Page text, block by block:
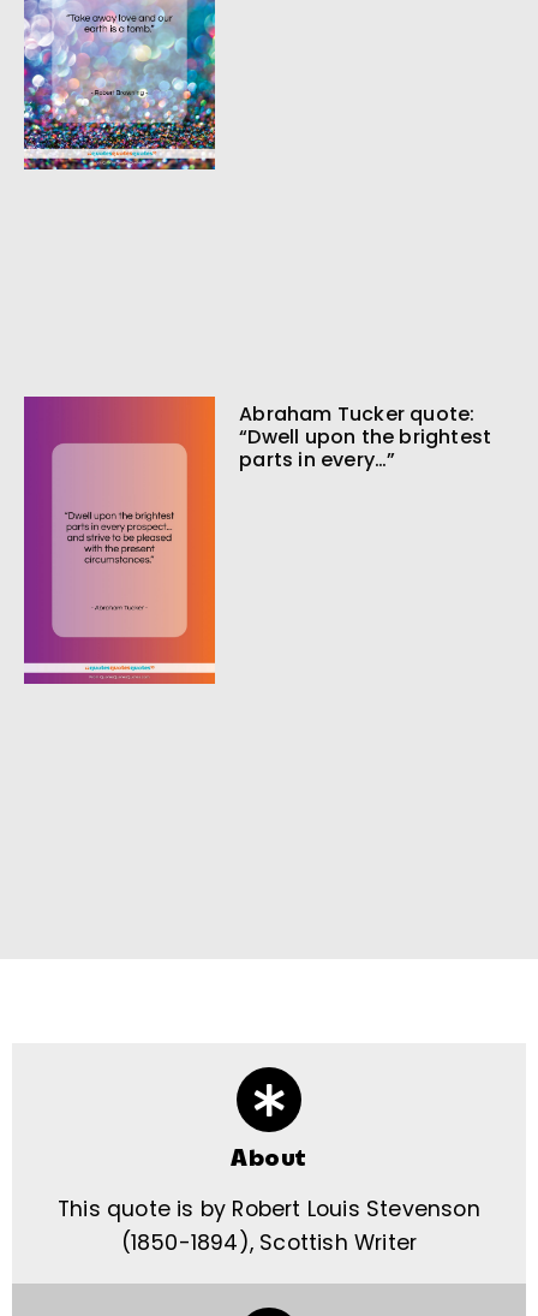
Abraham Tucker quote:
“Dwell upon the brightest
parts in every…”
About
This quote is by Robert Louis Stevenson
(1850-1894), Scottish Writer